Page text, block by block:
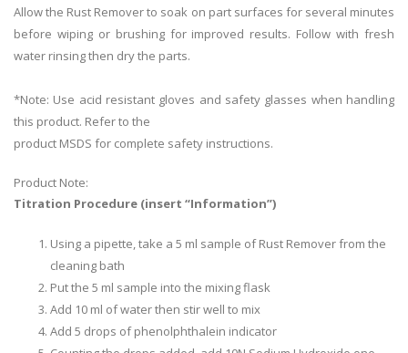
Allow the Rust Remover to soak on part surfaces for several minutes
before wiping or brushing for improved results. Follow with fresh
water rinsing then dry the parts.
*Note: Use acid resistant gloves and safety glasses when handling
this product. Refer to the
product MSDS for complete safety instructions.
Product Note:
Titration Procedure (insert “Information”)
Using a pipette, take a 5 ml sample of Rust Remover from the
cleaning bath
Put the 5 ml sample into the mixing flask
Add 10 ml of water then stir well to mix
Add 5 drops of phenolphthalein indicator